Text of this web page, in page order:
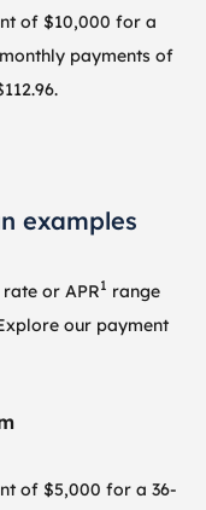
of $10,000 for a
payments of
examples
or APR1 range
our payment
of $5,000 for a 36-